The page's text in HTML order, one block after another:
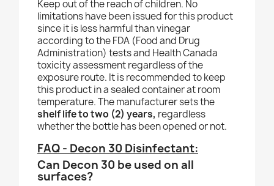
Keep out of the reach of children. No
limitations have been issued for this product
since it is less harmful than vinegar
according to the FDA (Food and Drug
Administration) tests and Health Canada
toxicity assessment regardless of the
exposure route. It is recommended to keep
this product in a sealed container at room
temperature. The manufacturer sets the
shelf life to two (2) years, regardless
whether the bottle has been opened or not.
FAQ - Decon 30 Disinfectant:
Can Decon 30 be used on all
surfaces?